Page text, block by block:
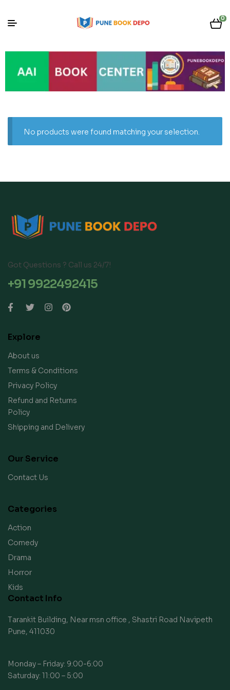
0
No products were found matching your selection.
Got Questions ? Call us 24/7!
+91 9922492415
Explore
About us
Terms & Conditions
Privacy Policy
Refund and Returns
Policy
Shipping and Delivery
Our Service
Contact Us
Categories
Action
Comedy
Drama
Horror
Kids
Contact Info
Tarankit Building, Near msn office , Shastri Road Navipeth
Pune, 411030
Monday – Friday: 9:00-6:00
Saturday: 11:00 – 5:00